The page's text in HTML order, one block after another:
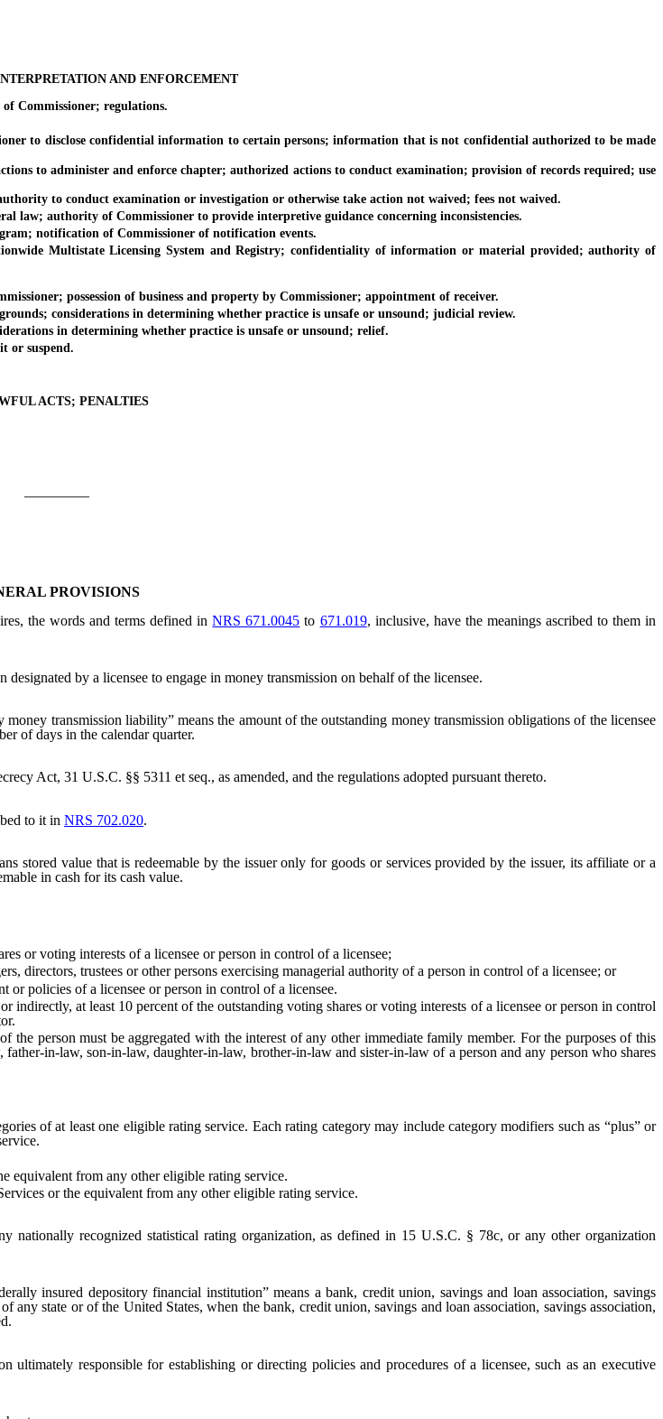
AND ENFORCEMENT
Commissioner; regulations.
disclose confidential information to certain persons; information that is not confidential authorized to be made
to administer and enforce chapter; authorized actions to conduct examination; provision of records required; use
to conduct examination or investigation or otherwise take action not waived; fees not waived.
authority of Commissioner to provide interpretive guidance concerning inconsistencies.
notification of Commissioner of notification events.
Multistate Licensing System and Registry; confidentiality of information or material provided; authority of
possession of business and property by Commissioner; appointment of receiver.
considerations in determining whether practice is unsafe or unsound; judicial review.
in determining whether practice is unsafe or unsound; relief.
or suspend.
ACTS; PENALTIES
PROVISIONS
the words and terms defined inNRS 671.0045 to 671.019, inclusive, have the meanings ascribed to them in
designated by a licensee to engage in money transmission on behalf of the licensee.
money transmission liability” means the amount of the outstanding money transmission obligations of the licensee
of days in the calendar quarter.
Act, 31 U.S.C. §§ 5311 et seq., as amended, and the regulations adopted pursuant thereto.
to it in NRS 702.020.
stored value that is redeemable by the issuer only for goods or services provided by the issuer, its affiliate or a
in cash for its cash value.
or voting interests of a licensee or person in control of a licensee;
trustees or other persons exercising managerial authority of a person in control of a licensee; or
policies of a licensee or person in control of a licensee.
at least 10 percent of the outstanding voting shares or voting interests of a licensee or person in control
person must be aggregated with the interest of any other immediate family member. For the purposes of this
in-law, son-in-law, daughter-in-law, brother-in-law and sister-in-law of a person and any person who shares
of at least one eligible rating service. Each rating category may include category modifiers such as “plus” or
from any other eligible rating service.
or the equivalent from any other eligible rating service.
nationally recognized statistical rating organization, as defined in 15 U.S.C. § 78c, or any other organization
insured depository financial institution” means a bank, credit union, savings and loan association, savings
state or of the United States, when the bank, credit union, savings and loan association, savings association,
ultimately responsible for establishing or directing policies and procedures of a licensee, such as an executive